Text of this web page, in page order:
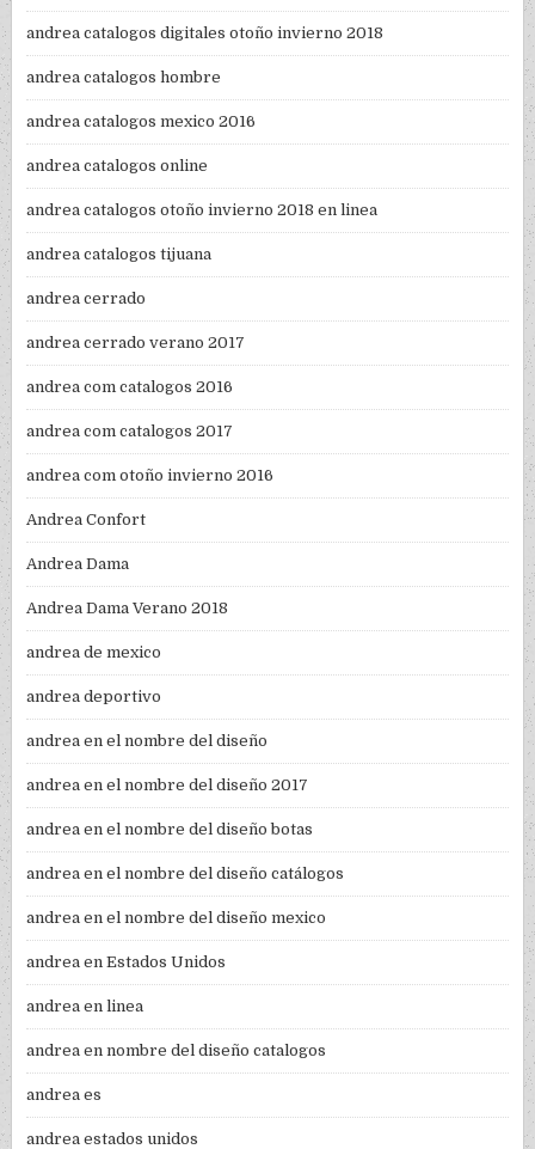
andrea catalogos digitales otoño invierno 2018
andrea catalogos hombre
andrea catalogos mexico 2016
andrea catalogos online
andrea catalogos otoño invierno 2018 en linea
andrea catalogos tijuana
andrea cerrado
andrea cerrado verano 2017
andrea com catalogos 2016
andrea com catalogos 2017
andrea com otoño invierno 2016
Andrea Confort
Andrea Dama
Andrea Dama Verano 2018
andrea de mexico
andrea deportivo
andrea en el nombre del diseño
andrea en el nombre del diseño 2017
andrea en el nombre del diseño botas
andrea en el nombre del diseño catálogos
andrea en el nombre del diseño mexico
andrea en Estados Unidos
andrea en linea
andrea en nombre del diseño catalogos
andrea es
andrea estados unidos